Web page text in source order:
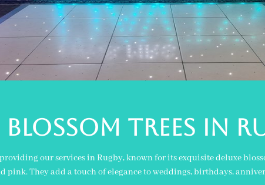
TREES IN
our services in Rugby, known for its exquisite deluxe
They add a touch of elegance to weddings, birthdays,